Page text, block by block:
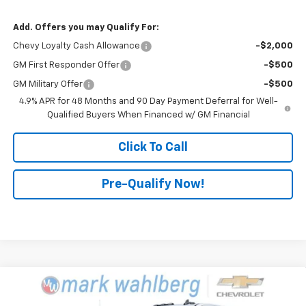
Add. Offers you may Qualify For:
Chevy Loyalty Cash Allowance -$2,000
GM First Responder Offer -$500
GM Military Offer
-$500
4.9% APR for 48 Months and 90 Day Payment Deferral for Well-
Qualified Buyers When Financed w/ GM Financial
Click To Call
Pre-Qualify Now!
2025Chevrolet Silverado 2500 HD LT
$98,945
Compare Vehicle